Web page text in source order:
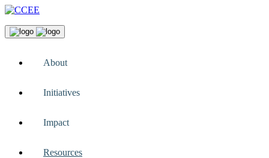
About
Initiatives
Impact
Resources